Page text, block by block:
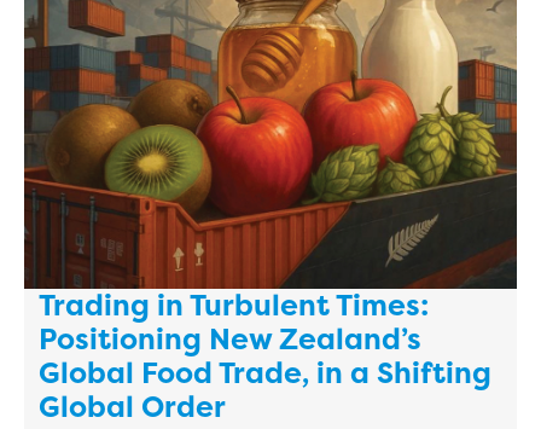
Trading in Turbulent Times:
Positioning New Zealand’s
Global Food Trade, in a Shifting
Global Order